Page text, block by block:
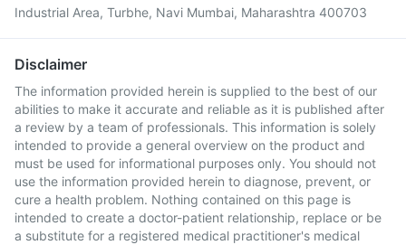
Industrial Area, Turbhe, Navi Mumbai, Maharashtra 400703
Disclaimer
The information provided herein is supplied to the best of our
abilities to make it accurate and reliable as it is published after
a review by a team of professionals. This information is solely
intended to provide a general overview on the product and
must be used for informational purposes only. You should not
use the information provided herein to diagnose, prevent, or
cure a health problem. Nothing contained on this page is
intended to create a doctor-patient relationship, replace or be
a substitute for a registered medical practitioner's medical